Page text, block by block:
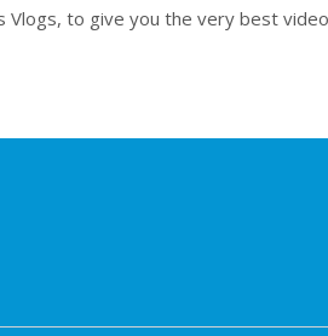
Vlogs, to give you the very best